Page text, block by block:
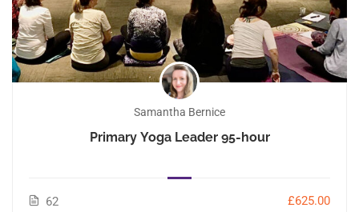
Samantha Bernice
Primary Yoga Leader 95-hour
62 £625.00